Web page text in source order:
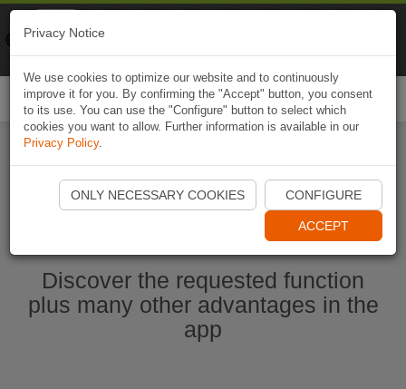
Start Naviki App
Discover the requested function
plus many other advantages in the
app
Privacy Notice
We use cookies to optimize our website and to continuously
improve it for you. By confirming the "Accept" button, you consent
to its use. You can use the "Configure" button to select which
cookies you want to allow. Further information is available in our
Privacy Policy.
ONLY NECESSARY COOKIES CONFIGURE
ACCEPT
Naviki